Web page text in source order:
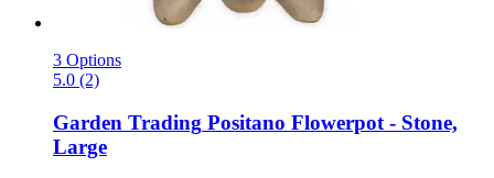
3 Options
5.0 (2)
Garden Trading Positano Flowerpot -​ Stone,
Large